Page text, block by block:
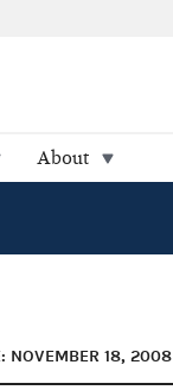
About
NOVEMBER 18, 2008